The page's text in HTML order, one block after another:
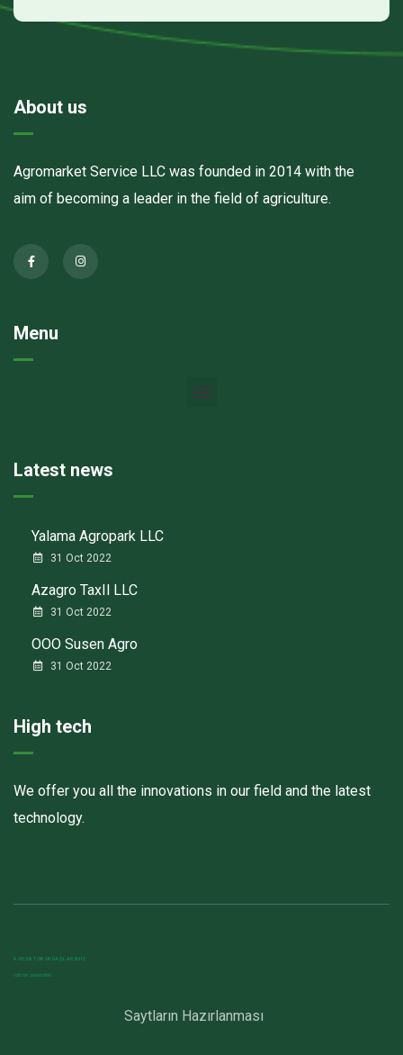
About us
Agromarket Service LLC was founded in 2014 with the
aim of becoming a leader in the field of agriculture.
Menu
Latest news
Yalama Agropark LLC
31 Oct 2022
Azagro TaxIl LLC
31 Oct 2022
ООО Susen Agro
31 Oct 2022
High tech
We offer you all the innovations in our field and the latest
technology.
RƏSMI TƏRƏFDAŞLARIMIZ
Isitme sistemleri
Saytların Hazırlanması